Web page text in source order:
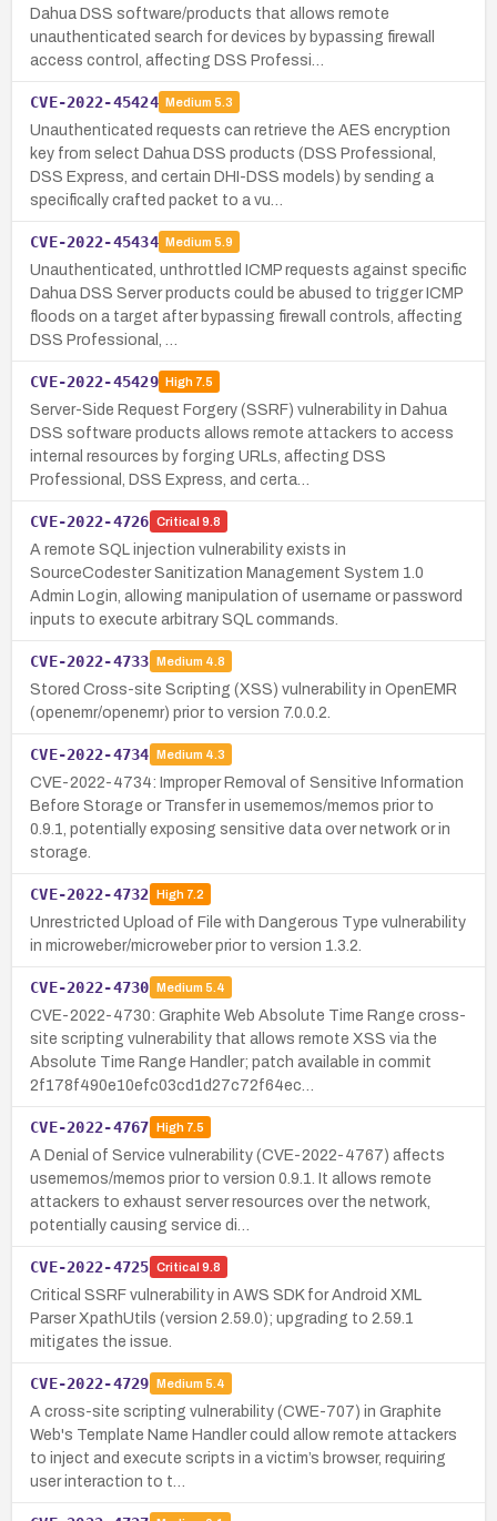
Dahua DSS software/products that allows remote
unauthenticated search for devices by bypassing firewall
access control, affecting DSS Professi…
CVE-2022-45424 Medium 5.3
Unauthenticated requests can retrieve the AES encryption
key from select Dahua DSS products (DSS Professional,
DSS Express, and certain DHI-DSS models) by sending a
specifically crafted packet to a vu…
CVE-2022-45434 Medium 5.9
Unauthenticated, unthrottled ICMP requests against specific
Dahua DSS Server products could be abused to trigger ICMP
floods on a target after bypassing firewall controls, affecting
DSS Professional, …
CVE-2022-45429 High7.5
Server-Side Request Forgery (SSRF) vulnerability in Dahua
DSS software products allows remote attackers to access
internal resources by forging URLs, affecting DSS
Professional, DSS Express, and certa…
CVE-2022-4726 Critical 9.8
A remote SQL injection vulnerability exists in
SourceCodester Sanitization Management System 1.0
Admin Login, allowing manipulation of username or password
inputs to execute arbitrary SQL commands.
CVE-2022-4733 Medium 4.8
Stored Cross-site Scripting (XSS) vulnerability in OpenEMR
(openemr/openemr) prior to version 7.0.0.2.
CVE-2022-4734 Medium 4.3
CVE-2022-4734: Improper Removal of Sensitive Information
Before Storage or Transfer in usememos/memos prior to
0.9.1, potentially exposing sensitive data over network or in
storage.
CVE-2022-4732 High7.2
Unrestricted Upload of File with Dangerous Type vulnerability
in microweber/microweber prior to version 1.3.2.
CVE-2022-4730 Medium 5.4
CVE-2022-4730: Graphite Web Absolute Time Range cross-
site scripting vulnerability that allows remote XSS via the
Absolute Time Range Handler; patch available in commit
2f178f490e10efc03cd1d27c72f64ec…
CVE-2022-4767 High7.5
A Denial of Service vulnerability (CVE-2022-4767) affects
usememos/memos prior to version 0.9.1. It allows remote
attackers to exhaust server resources over the network,
potentially causing service di…
CVE-2022-4725 Critical 9.8
Critical SSRF vulnerability in AWS SDK for Android XML
Parser XpathUtils (version 2.59.0); upgrading to 2.59.1
mitigates the issue.
CVE-2022-4729 Medium 5.4
A cross-site scripting vulnerability (CWE-707) in Graphite
Web's Template Name Handler could allow remote attackers
to inject and execute scripts in a victim’s browser, requiring
user interaction to t…